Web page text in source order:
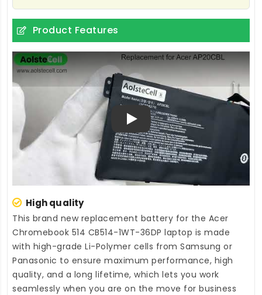
Product Features
Play
High quality
This brand new replacement battery for the Acer
Chromebook 514 CB514-1WT-36DP laptop is made
with high-grade Li-Polymer cells from Samsung or
Panasonic to ensure maximum performance, high
quality, and a long lifetime, which lets you work
seamlessly when you are on the move for business